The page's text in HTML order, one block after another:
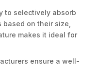
to selectively absorb
on their size,
makes it ideal for
ensure a well-